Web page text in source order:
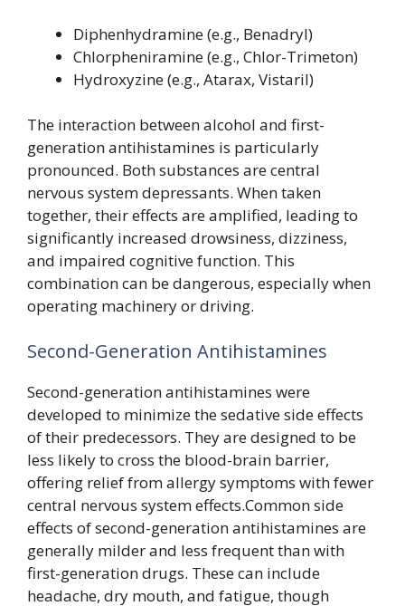
Diphenhydramine (e.g., Benadryl)
Chlorpheniramine (e.g., Chlor-Trimeton)
Hydroxyzine (e.g., Atarax, Vistaril)
The interaction between alcohol and first-
generation antihistamines is particularly
pronounced. Both substances are central
nervous system depressants. When taken
together, their effects are amplified, leading to
significantly increased drowsiness, dizziness,
and impaired cognitive function. This
combination can be dangerous, especially when
operating machinery or driving.
Second-Generation Antihistamines
Second-generation antihistamines were
developed to minimize the sedative side effects
of their predecessors. They are designed to be
less likely to cross the blood-brain barrier,
offering relief from allergy symptoms with fewer
central nervous system effects.Common side
effects of second-generation antihistamines are
generally milder and less frequent than with
first-generation drugs. These can include
headache, dry mouth, and fatigue, though